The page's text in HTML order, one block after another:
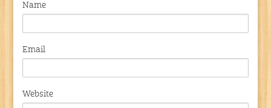
Name
Email
Website